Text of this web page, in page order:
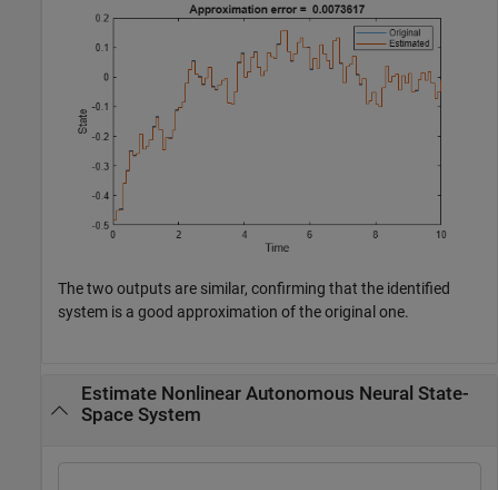
The two outputs are similar, confirming that the identified
system is a good approximation of the original one.
Estimate Nonlinear Autonomous Neural State-
Space System